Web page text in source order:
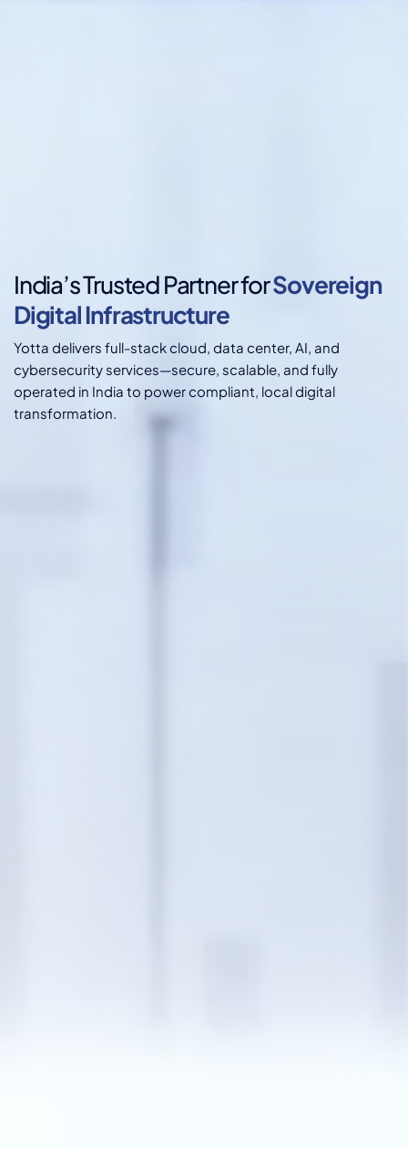
India’s Trusted Partner forSovereign
Digital Infrastructure
Yotta delivers full-stack cloud, data center, AI, and
cybersecurity services—secure, scalable, and fully
operated in India to power compliant, local digital
transformation.